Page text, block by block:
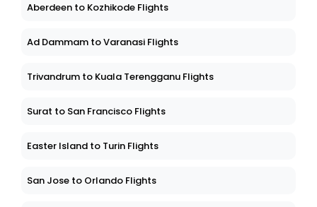
Aberdeen to Kozhikode Flights
Ad Dammam to Varanasi Flights
Trivandrum to Kuala Terengganu Flights
Surat to San Francisco Flights
Easter Island to Turin Flights
San Jose to Orlando Flights